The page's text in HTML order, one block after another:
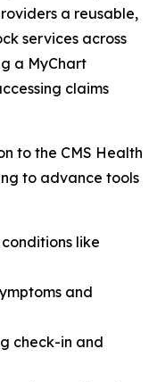
a reusable,
services across
a MyChart
claims
to the CMS Health
to advance tools
like
and
check-in and